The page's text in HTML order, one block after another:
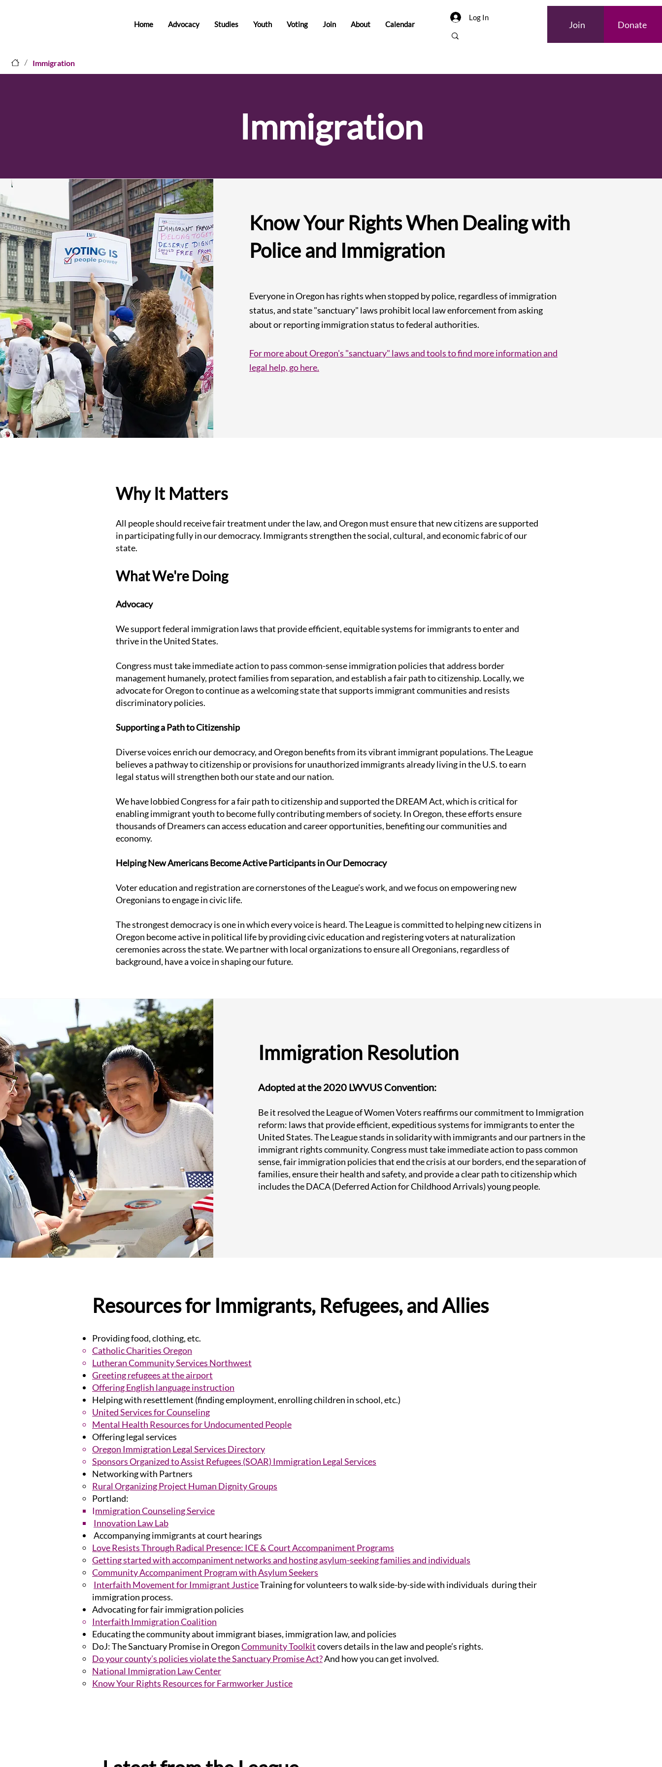
Home Advocacy Studies Youth Voting Join About Calendar
Log In
Join Donate
/ Immigration
Immigration
Know Your Rights When Dealing with
Police and Immigration
Everyone in Oregon has rights when stopped by police, regardless of immigration
status, and state "sanctuary" laws prohibit local law enforcement from asking
about or reporting immigration status to federal authorities.​
For more about Oregon's "sanctuary" laws and tools to find more information and
legal help, go here.
Why It Matters
All people should receive fair treatment under the law, and Oregon must ensure that new citizens are supported
in participating fully in our democracy. Immigrants strengthen the social, cultural, and economic fabric of our
state.
What We're Doing
Advocacy
We support federal immigration laws that provide efficient, equitable systems for immigrants to enter and
thrive in the United States.
Congress must take immediate action to pass common-sense immigration policies that address border
management humanely, protect families from separation, and establish a fair path to citizenship. Locally, we
advocate for Oregon to continue as a welcoming state that supports immigrant communities and resists
discriminatory policies.
Supporting a Path to Citizenship
Diverse voices enrich our democracy, and Oregon benefits from its vibrant immigrant populations. The League
believes a pathway to citizenship or provisions for unauthorized immigrants already living in the U.S. to earn
legal status will strengthen both our state and our nation.
We have lobbied Congress for a fair path to citizenship and supported the DREAM Act, which is critical for
enabling immigrant youth to become fully contributing members of society. In Oregon, these efforts ensure
thousands of Dreamers can access education and career opportunities, benefiting our communities and
economy.
Helping New Americans Become Active Participants in Our Democracy
Voter education and registration are cornerstones of the League’s work, and we focus on empowering new
Oregonians to engage in civic life.
The strongest democracy is one in which every voice is heard. The League is committed to helping new citizens in
Oregon become active in political life by providing civic education and registering voters at naturalization
ceremonies across the state. We partner with local organizations to ensure all Oregonians, regardless of
background, have a voice in shaping our future.
Immigration Resolution
Adopted at the 2020 LWVUS Convention:
Be it resolved the League of Women Voters reaffirms our commitment to Immigration
reform: laws that provide efficient, expeditious systems for immigrants to enter the
United States. The League stands in solidarity with immigrants and our partners in the
immigrant rights community. Congress must take immediate action to pass common
sense, fair immigration policies that end the crisis at our borders, end the separation of
families, ensure their health and safety, and provide a clear path to citizenship which
includes the DACA (Deferred Action for Childhood Arrivals) young people.
Resources for Immigrants, Refugees, and Allies
Providing food, clothing, etc.
Catholic Charities Oregon
Lutheran Community Services Northwest
Greeting refugees at the airport
Offering English language instruction
Helping with resettlement (finding employment, enrolling children in school, etc.)
United Services for Counseling
Mental Health Resources for Undocumented People
Offering legal services
Oregon Immigration Legal Services Directory
Sponsors Organized to Assist Refugees (SOAR) Immigration Legal Services
Networking with Partners
Rural Organizing Project Human Dignity Groups
Portland:
Immigration Counseling Service
Innovation Law Lab
Accompanying immigrants at court hearings
Love Resists Through Radical Presence: ICE & Court Accompaniment Programs
Getting started with accompaniment networks and hosting asylum-seeking families and individuals
Community Accompaniment Program with Asylum Seekers
Interfaith Movement for Immigrant JusticeTraining for volunteers to walk side-by-side with individuals during their
immigration process.
Advocating for fair immigration policies
Interfaith Immigration Coalition
Educating the community about immigrant biases, immigration law, and policies
DoJ: The Sanctuary Promise in OregonCommunity Toolkitcovers details in the law and people’s rights.
Do your county’s policies violate the Sanctuary Promise Act?And how you can get involved.
National Immigration Law Center
Know Your Rights Resources for Farmworker Justice